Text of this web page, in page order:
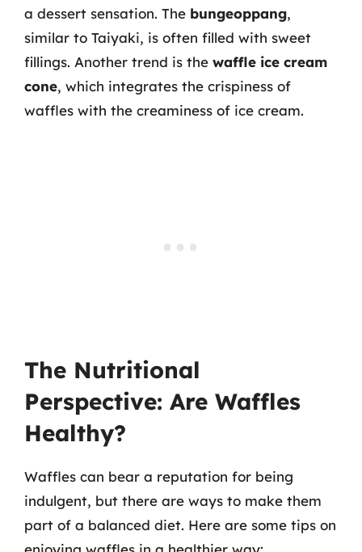
a dessert sensation. The bungeoppang,
similar to Taiyaki, is often filled with sweet
fillings. Another trend is the waffle ice cream
cone, which integrates the crispiness of
waffles with the creaminess of ice cream.
The Nutritional
Perspective: Are Waffles
Healthy?
Waffles can bear a reputation for being
indulgent, but there are ways to make them
part of a balanced diet. Here are some tips on